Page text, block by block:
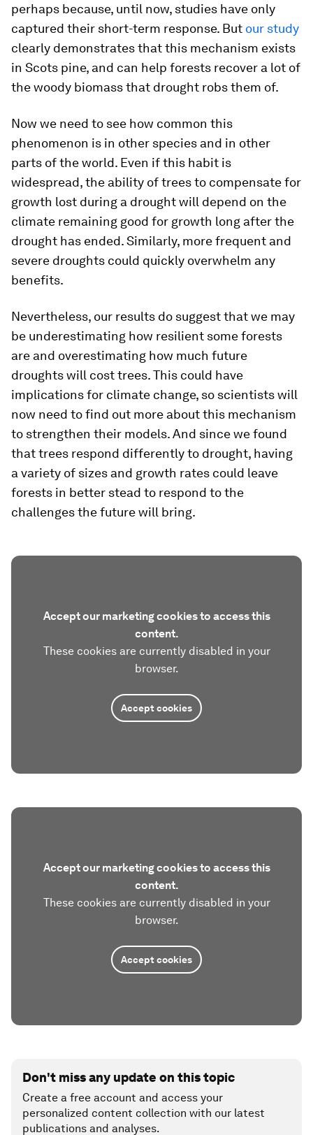
perhaps because, until now, studies have only
captured their short-term response. But our study
clearly demonstrates that this mechanism exists
in Scots pine, and can help forests recover a lot of
the woody biomass that drought robs them of.
Now we need to see how common this
phenomenon is in other species and in other
parts of the world. Even if this habit is
widespread, the ability of trees to compensate for
growth lost during a drought will depend on the
climate remaining good for growth long after the
drought has ended. Similarly, more frequent and
severe droughts could quickly overwhelm any
benefits.
Nevertheless, our results do suggest that we may
be underestimating how resilient some forests
are and overestimating how much future
droughts will cost trees. This could have
implications for climate change, so scientists will
now need to find out more about this mechanism
to strengthen their models. And since we found
that trees respond differently to drought, having
a variety of sizes and growth rates could leave
forests in better stead to respond to the
challenges the future will bring.
Accept our marketing cookies to access this
content.
These cookies are currently disabled in your
browser.
Accept cookies
Accept our marketing cookies to access this
content.
These cookies are currently disabled in your
browser.
Accept cookies
Don't miss any update on this topic
Create a free account and access your
personalized content collection with our latest
publications and analyses.